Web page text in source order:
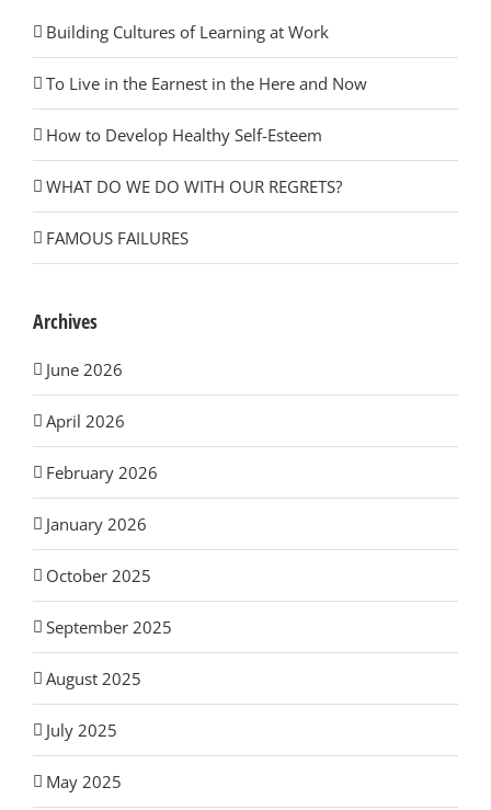
Building Cultures of Learning at Work
To Live in the Earnest in the Here and Now
How to Develop Healthy Self-Esteem
WHAT DO WE DO WITH OUR REGRETS?
FAMOUS FAILURES
Archives
June 2026
April 2026
February 2026
January 2026
October 2025
September 2025
August 2025
July 2025
May 2025